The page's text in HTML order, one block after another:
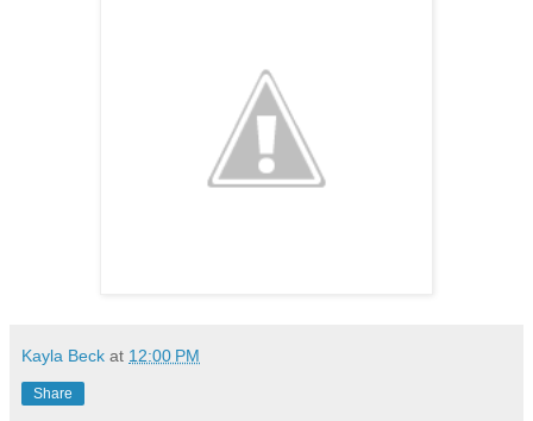
Kayla Beck at 12:00 PM
Share